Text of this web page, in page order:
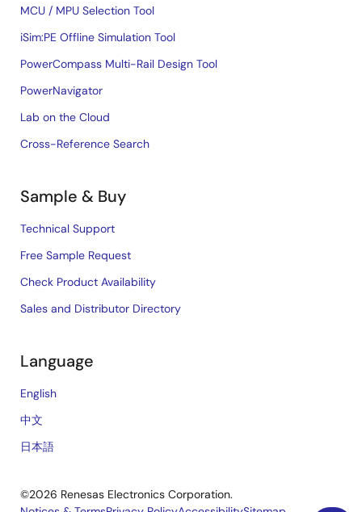
MCU / MPU Selection Tool
iSim:PE Offline Simulation Tool
PowerCompass Multi-Rail Design Tool
PowerNavigator
Lab on the Cloud
Cross-Reference Search
Sample & Buy
Technical Support
Free Sample Request
Check Product Availability
Sales and Distributor Directory
Language
English
中文
日本語
©2026 Renesas Electronics Corporation.